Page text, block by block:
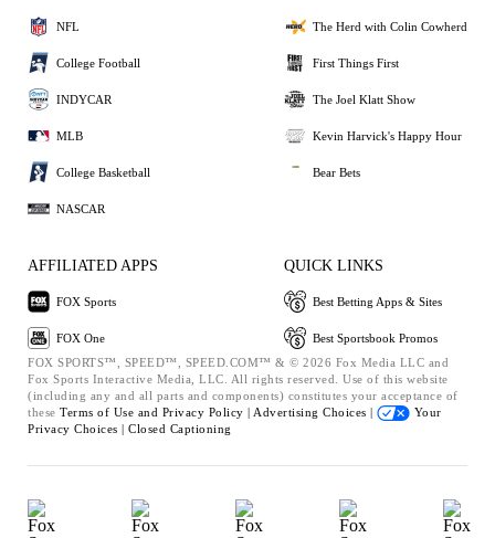
NFL
College Football
INDYCAR
MLB
College Basketball
NASCAR
The Herd with Colin Cowherd
First Things First
The Joel Klatt Show
Kevin Harvick's Happy Hour
Bear Bets
AFFILIATED APPS
FOX Sports
FOX One
QUICK LINKS
Best Betting Apps & Sites
Best Sportsbook Promos
FOX SPORTS™, SPEED™, SPEED.COM™ & © 2026 Fox Media LLC and
Fox Sports Interactive Media, LLC. All rights reserved. Use of this website
(including any and all parts and components) constitutes your acceptance of
these Terms of Use and Privacy Policy | Advertising Choices |
Your
Privacy Choices | Closed Captioning